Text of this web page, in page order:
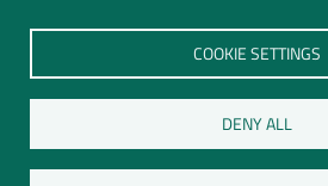
COOKIE SETTINGS
DENY ALL
Università degli Studi
Legal Head Office: Via Ravasi 2,
Contact Centre
C.F. 95039180120